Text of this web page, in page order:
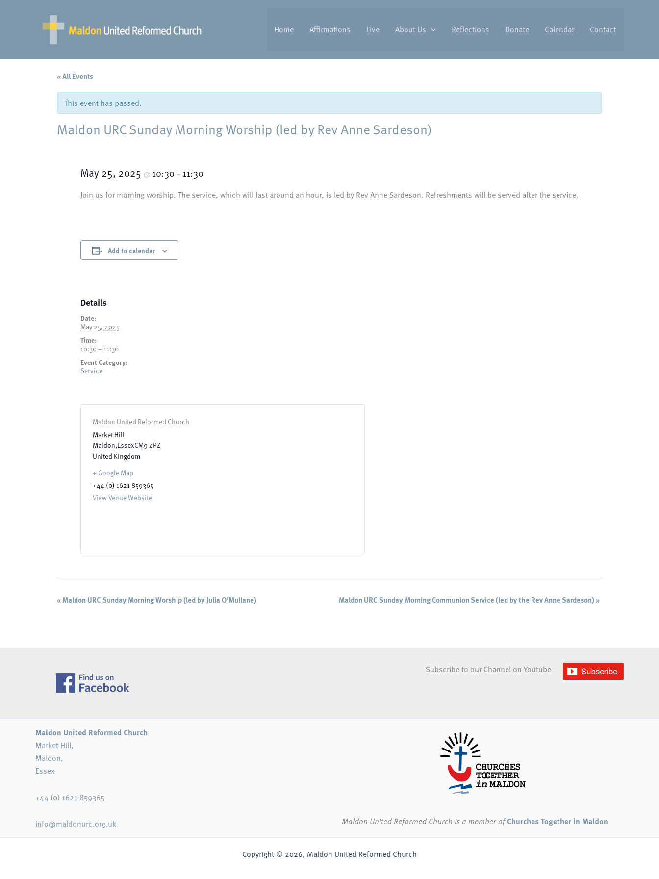
Home Affirmations Live About Us Reflections Donate Calendar Contact
« All Events
This event has passed.
Maldon URC Sunday Morning Worship (led by Rev Anne Sardeson)
May 25, 2025 @ 10:30 – 11:30
Join us for morning worship. The service, which will last around an hour, is led by Rev Anne Sardeson. Refreshments will be served after the service.
Add to calendar
Details
Date:
May 25, 2025
Time:
10:30 – 11:30
Event Category:
Service
Maldon United Reformed Church
Market Hill
Maldon,EssexCM9 4PZ
United Kingdom
+ Google Map
+44 (0) 1621 859365
View Venue Website
Event
«Maldon URC Sunday Morning Worship (led by Julia O’Mullane) Maldon URC Sunday Morning Communion Service (led by the Rev Anne Sardeson)»
Subscribe to our Channel on Youtube
Maldon United Reformed Church
Market Hill,
Maldon,
Essex
+44 (0) 1621 859365
info@maldonurc.org.uk Maldon United Reformed Church is a member ofChurches Together in Maldon
Copyright © 2026, Maldon United Reformed Church